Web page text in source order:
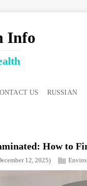
Info
US RUSSIAN
How to
12, 2025)